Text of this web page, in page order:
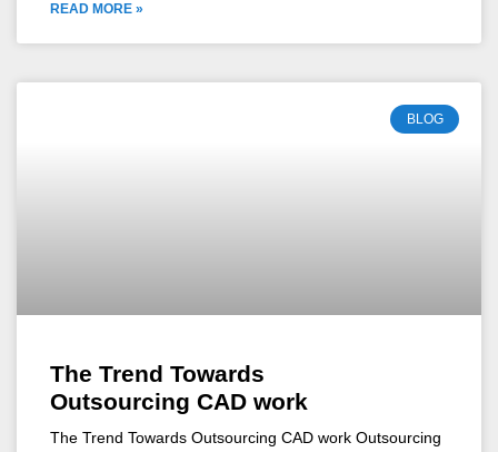
READ MORE »
BLOG
The Trend Towards
Outsourcing CAD work
The Trend Towards Outsourcing CAD work Outsourcing